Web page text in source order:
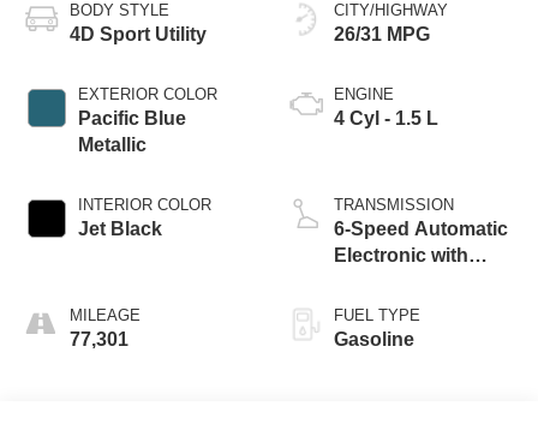
BODY STYLE
4D Sport Utility
EXTERIOR COLOR
Pacific Blue
Metallic
INTERIOR COLOR
Jet Black
MILEAGE
77,301
CITY/HIGHWAY
26/31 MPG
ENGINE
4 Cyl - 1.5 L
TRANSMISSION
6-Speed Automatic
Electronic with
FUEL TYPE
Gasoline